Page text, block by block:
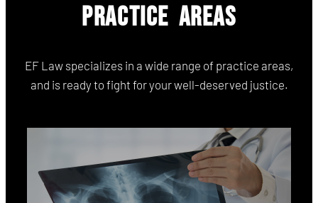
PRACTICE AREAS
EF Law specializes in a wide range of practice areas,
and is ready to fight for your well-deserved justice.